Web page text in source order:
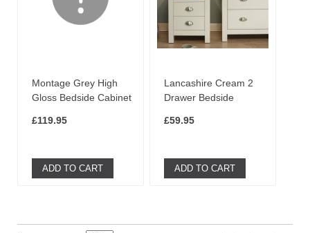
Montage Grey High
Gloss Bedside Cabinet
£119.95
ADD TO CART
Lancashire Cream 2
Drawer Bedside
£59.95
ADD TO CART